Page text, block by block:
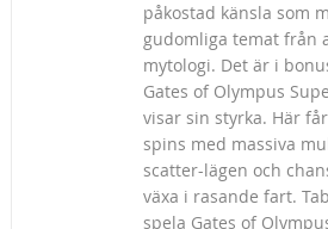
påkostad känsla som
gudomliga temat från
mytologi. Det är i
Gates of Olympus
visar sin styrka. Här
spins med massiva
scatter-lägen och
växa i rasande fart.
spela Gates of